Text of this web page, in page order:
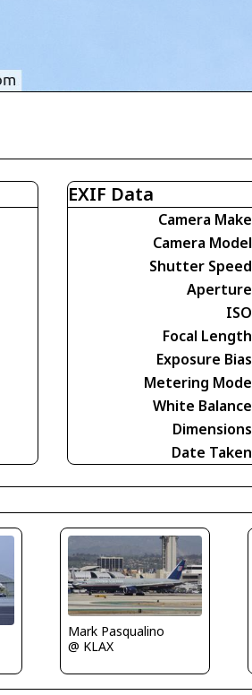
EXIF Data
Camera Make
Camera Model
Shutter Speed
Aperture
ISO
Focal Length
Exposure Bias
Metering Mode
White Balance
Dimensions
Date Taken
Mark Pasqualino
@ KLAX